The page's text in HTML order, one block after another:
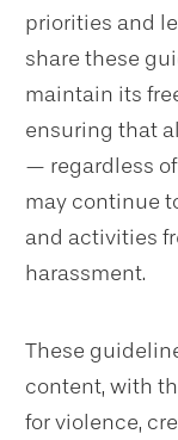
priorities and
share these
maintain its
ensuring that
— regardless
may continue
and activities
harassment.
These
content, with
for violence,